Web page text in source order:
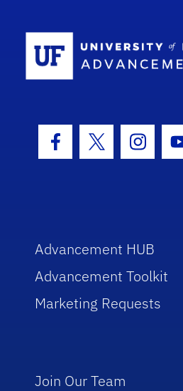
Facebook Icon
Twitter Icon
Advancement HUB
Advancement Toolkit
Marketing Requests
Join Our Team